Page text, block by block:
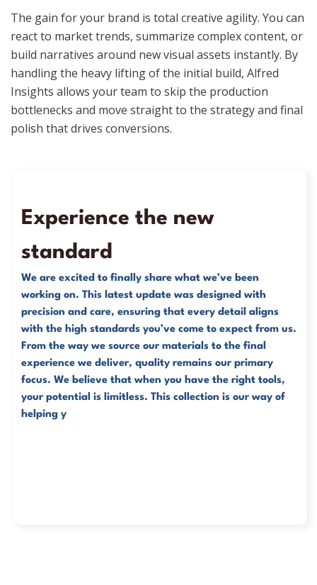
Experience the new
standard
We are excited to finally share what we’ve been
working on. This latest update was designed with
precision and care, ensuring that every detail aligns
with the high standards you’ve come to expect from us.
From the way we source our materials to the final
experience we deliver, quality remains our primary
focus. We believe that when you have the right tools,
your potential is limitless. This collection is our way of
helping you move faster and reach your goals with tot
The gain for your brand is total creative agility. You can
react to market trends, summarize complex content, or
build narratives around new visual assets instantly. By
handling the heavy lifting of the initial build, Alfred
Insights allows your team to skip the production
bottlenecks and move straight to the strategy and final
polish that drives conversions.